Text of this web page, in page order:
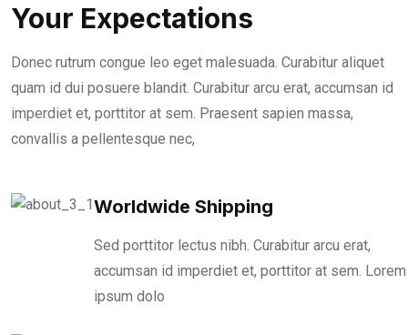
Your Expectations
Donec rutrum congue leo eget malesuada. Curabitur aliquet
quam id dui posuere blandit. Curabitur arcu erat, accumsan id
imperdiet et, porttitor at sem. Praesent sapien massa,
convallis a pellentesque nec,
Worldwide Shipping
Sed porttitor lectus nibh. Curabitur arcu erat,
accumsan id imperdiet et, porttitor at sem. Lorem
ipsum dolo